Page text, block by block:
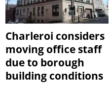
Charleroi considers
moving office staff
due to borough
building conditions